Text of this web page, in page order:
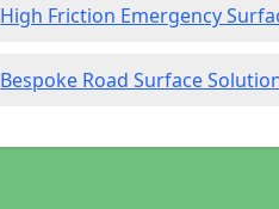
High Friction Emergency
Bespoke Road Surface